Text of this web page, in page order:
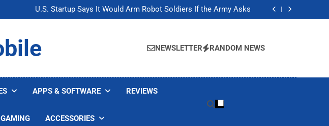
U.S. Startup Says It Would Arm Robot Soldiers If the Army Asks
Nvidia GPU Prices Could Jump 30% Amid AI-induced Memory Shortage
U.S. Startup Says It Would Arm Robot Soldiers If the Army Asks
Nvidia GPU Prices Could Jump 30% Amid AI-induced Memory Shortage
NEWSLETTER RANDOM NEWS
APPS & SOFTWARE REVIEWS
GAMING ACCESSORIES